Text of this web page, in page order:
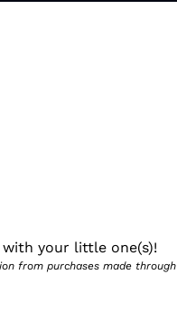
your little one(s)!
from purchases made